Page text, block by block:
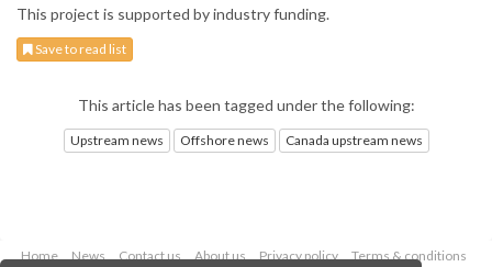
This project is supported by industry funding.
Save to read list
This article has been tagged under the following:
Upstream news Offshore news Canada upstream news
Home News Contact us About us Privacy policy
Terms & conditions